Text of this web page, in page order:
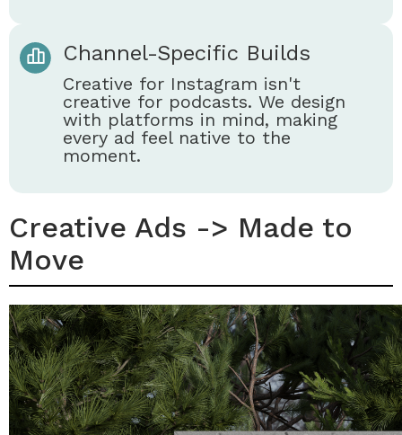
Channel-Specific Builds
Creative for Instagram isn't
creative for podcasts. We design
with platforms in mind, making
every ad feel native to the
moment.
Creative Ads -> Made to
Move